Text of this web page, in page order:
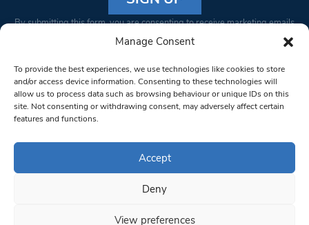
Manage Consent
To provide the best experiences, we use technologies like cookies to store
and/or access device information. Consenting to these technologies will
allow us to process data such as browsing behaviour or unique IDs on this
site. Not consenting or withdrawing consent, may adversely affect certain
features and functions.
Accept
Deny
View preferences
Constant
Please
leave
this field
blank.
By submitting this form, you are consenting to receive marketing emails
from: South West Londoner. You can revoke your consent to receive
bottom of every email.Emails are serviced by Constant Contact
© 1997-2026 South West Londoner.
Privacy Policy
Terms & Conditions